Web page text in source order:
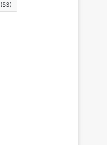
(53)